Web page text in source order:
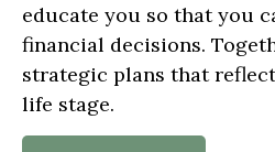
educate you so that you
financial decisions.
strategic plans that
life stage.